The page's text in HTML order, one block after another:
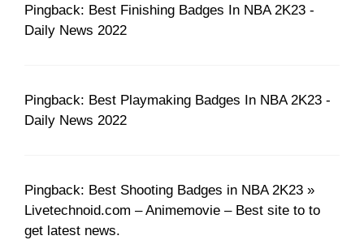
Pingback: Best Finishing Badges In NBA 2K23 -
Daily News 2022
Pingback: Best Playmaking Badges In NBA 2K23 -
Daily News 2022
Pingback: Best Shooting Badges in NBA 2K23 »
Livetechnoid.com – Animemovie – Best site to to
get latest news.